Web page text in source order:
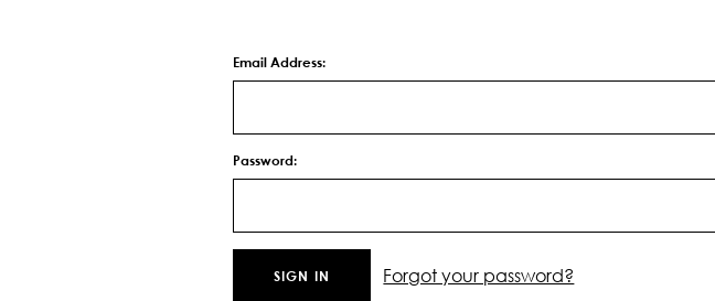
Email Address:
Password:
Forgot your password?